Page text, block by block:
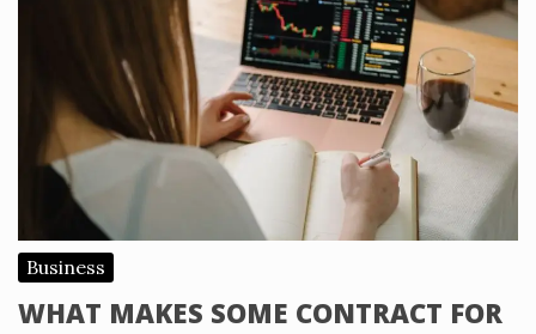
Business
WHAT MAKES SOME CONTRACT FOR